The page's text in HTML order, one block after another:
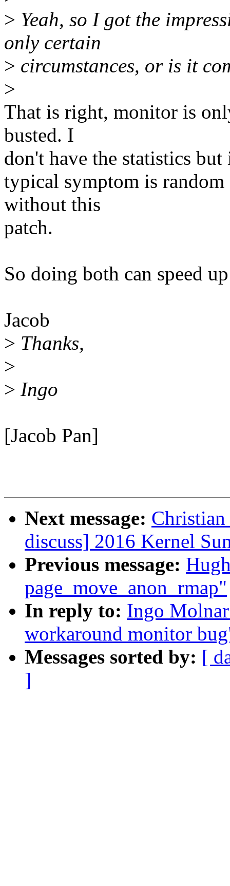
> Yeah, so I got the
only certain
> circumstances, or is it
>
That is right, monitor is
busted. I
don't have the statistics
typical symptom is
without this
patch.
So doing both can speed
Jacob
> Thanks,
>
> Ingo
[Jacob Pan]
Next message:
discuss] 2016 Kernel
Previous message:
page_move_anon_rmap"
In reply to: Ingo
workaround monitor
Messages sorted by: [
]